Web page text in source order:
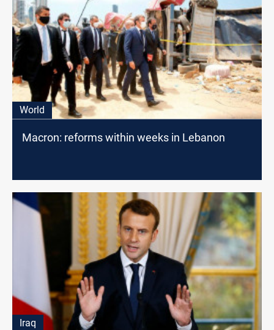
World
Macron: reforms within weeks in Lebanon
Iraq